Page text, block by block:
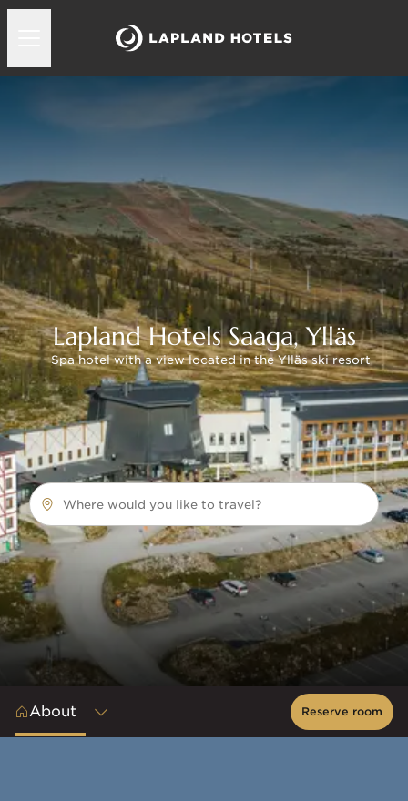
Lapland Hotels Saaga, Ylläs
Spa hotel with a view located in the Ylläs ski resort
Where would you like to travel?
About Reserve room